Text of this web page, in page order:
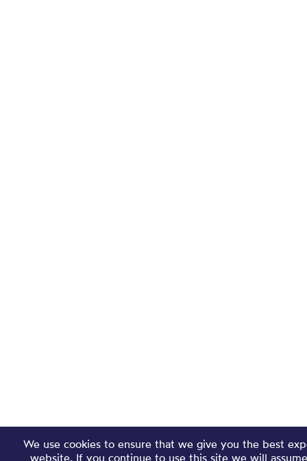
We use cookies to ensure that we give you the best
website. If you continue to use this site we will